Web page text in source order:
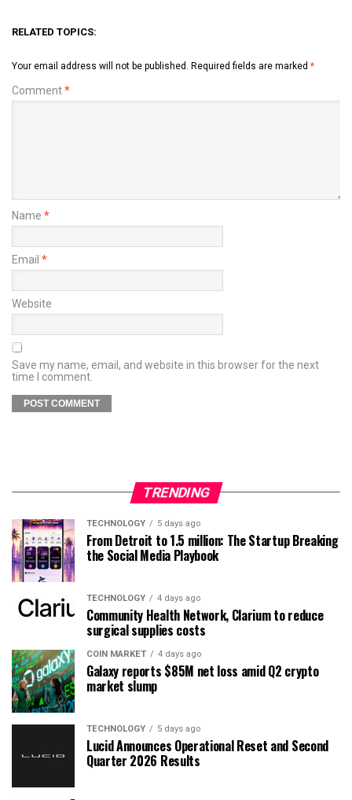
RELATED TOPICS:
Your email address will not be published. Required fields are marked *
Comment*
Name *
Email *
Website
Save my name, email, and website in this browser for the next
time I comment.
TRENDING
TECHNOLOGY 5 days ago
From Detroit to 1.5 million: The Startup Breaking
the Social Media Playbook
TECHNOLOGY 4 days ago
Community Health Network, Clarium to reduce
surgical supplies costs
COIN MARKET 4 days ago
Galaxy reports $85M net loss amid Q2 crypto
market slump
TECHNOLOGY 5 days ago
Lucid Announces Operational Reset and Second
Quarter 2026 Results